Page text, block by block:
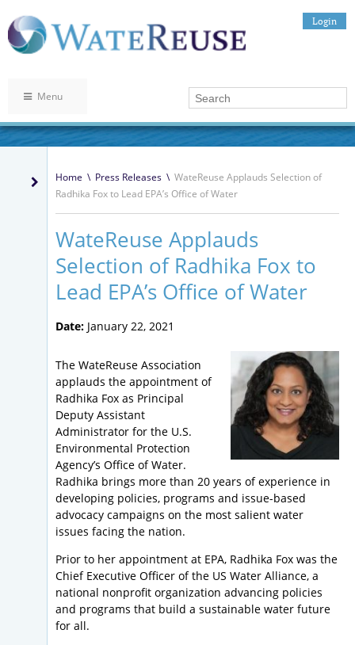
Login
Menu
Home \ Press Releases \ WateReuse Applauds Selection of
Radhika Fox to Lead EPA’s Office of Water
WateReuse Applauds
Selection of Radhika Fox to
Lead EPA’s Office of Water
Date: January 22, 2021
The WateReuse Association
applauds the appointment of
Radhika Fox as Principal
Deputy Assistant
Administrator for the U.S.
Environmental Protection
Agency’s Office of Water.
Radhika brings more than 20 years of experience in
developing policies, programs and issue-based
advocacy campaigns on the most salient water
issues facing the nation.
Prior to her appointment at EPA, Radhika Fox was the
Chief Executive Officer of the US Water Alliance, a
national nonprofit organization advancing policies
and programs that build a sustainable water future
for all.